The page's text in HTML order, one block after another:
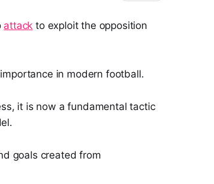
attack to exploit the opposition
in modern football.
it is now a fundamental tactic
goals created from